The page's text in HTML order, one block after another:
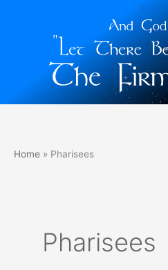
Home Pharisees
Pharisees